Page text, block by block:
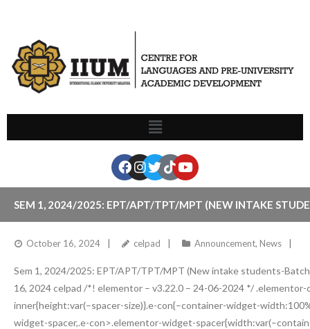
SEM 1, 2024/2025: EPT/APT/TPT/MPT (NEW INTAKE
October 16, 2024 celpad Announcement, News
Sem 1, 2024/2025: EPT/APT/TPT/MPT (New intake students-
16, 2024 celpad /*! elementor – v3.22.0 – 24-06-2024 */
inner{height:var(–spacer-size)}.e-con{–container-widget-
widget-spacer,.e-con>.elementor-widget-